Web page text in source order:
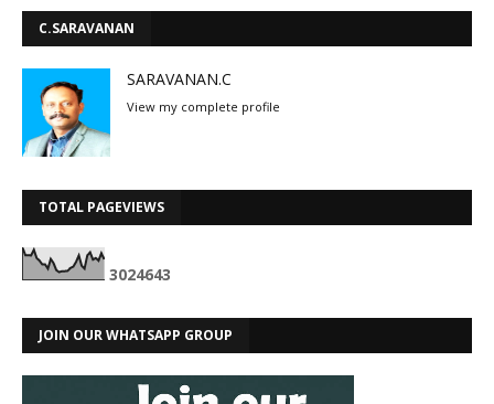
C.SARAVANAN
SARAVANAN.C
View my complete profile
TOTAL PAGEVIEWS
3024643
JOIN OUR WHATSAPP GROUP